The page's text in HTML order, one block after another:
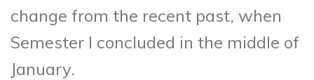
change from the recent past, when
Semester I concluded in the middle of
January.